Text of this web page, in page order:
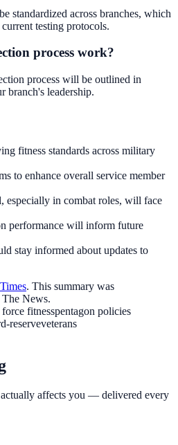
standardized across branches, which
testing protocols.
process work?
process will be outlined in
branch's leadership.
fitness standards across military
to enhance overall service member
especially in combat roles, will face
performance will inform future
stay informed about updates to
. This summary was
News.
fitnesspentagon policies
reserveveterans
affects you — delivered every